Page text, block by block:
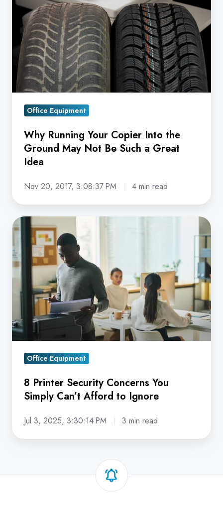
Your
Copier
Into
the
Ground
May
Not
Such
Great
Idea
Office Equipment
Why Running Your Copier Into the
Ground May Not Be Such a Great
Idea
Nov 20, 2017, 3:08:37 PM 4 min read
8
Printer
Security
Concerns
You
Simply
Afford
to
Office Equipment
8 Printer Security Concerns You
Simply Can’t Afford to Ignore
Jul 3, 2025, 3:30:14 PM 3 min read